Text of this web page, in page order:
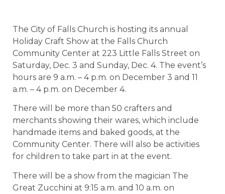
The City of Falls Church is hosting its annual
Holiday Craft Show at the Falls Church
Community Center at 223 Little Falls Street on
Saturday, Dec. 3 and Sunday, Dec. 4. The event’s
hours are 9 a.m. – 4 p.m. on December 3 and 11
a.m. – 4 p.m. on December 4.
There will be more than 50 crafters and
merchants showing their wares, which include
handmade items and baked goods, at the
Community Center. There will also be activities
for children to take part in at the event.
There will be a show from the magician The
Great Zucchini at 9:15 a.m. and 10 a.m. on